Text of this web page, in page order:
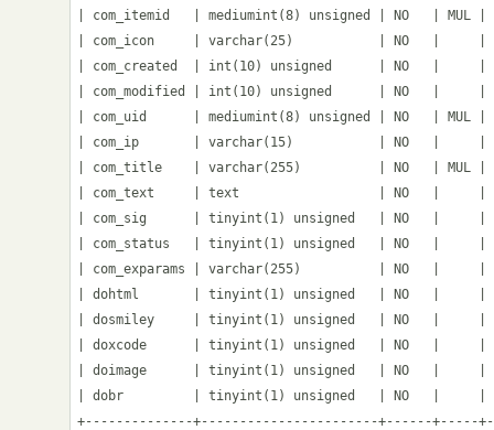
| com_itemid   | mediumint(8) unsigned | NO   | MUL |
| com_icon     | varchar(25)           | NO   |     |
| com_created  | int(10) unsigned      | NO   |     |
| com_modified | int(10) unsigned      | NO   |     |
| com_uid      | mediumint(8) unsigned | NO   | MUL |
| com_ip       | varchar(15)           | NO   |     |
| com_title    | varchar(255)          | NO   | MUL |
| com_text     | text                  | NO   |     |
| com_sig      | tinyint(1) unsigned   | NO   |     |
| com_status   | tinyint(1) unsigned   | NO   |     |
| com_exparams | varchar(255)          | NO   |     |
| dohtml       | tinyint(1) unsigned   | NO   |     |
| dosmiley     | tinyint(1) unsigned   | NO   |     |
| doxcode      | tinyint(1) unsigned   | NO   |     |
| doimage      | tinyint(1) unsigned   | NO   |     |
| dobr         | tinyint(1) unsigned   | NO   |     |
+--------------+-----------------------+------+-----